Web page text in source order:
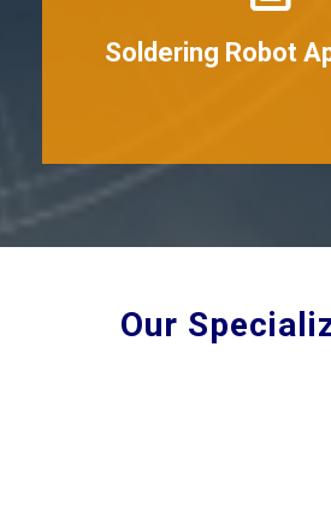
Soldering Robot
View More
Our